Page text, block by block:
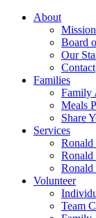
About
Mission
Board
Our
Contact
Families
Family
Meals
Share
Services
Volunteer
Team